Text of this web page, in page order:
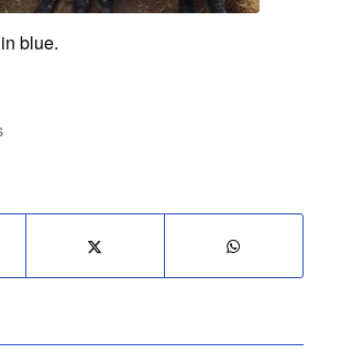
blue.